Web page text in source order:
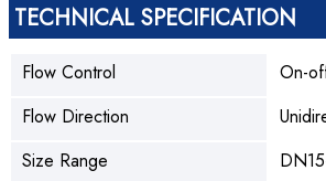
TECHNICAL SPECIFICATION
Flow Control
On-
Flow Direction
Size Range